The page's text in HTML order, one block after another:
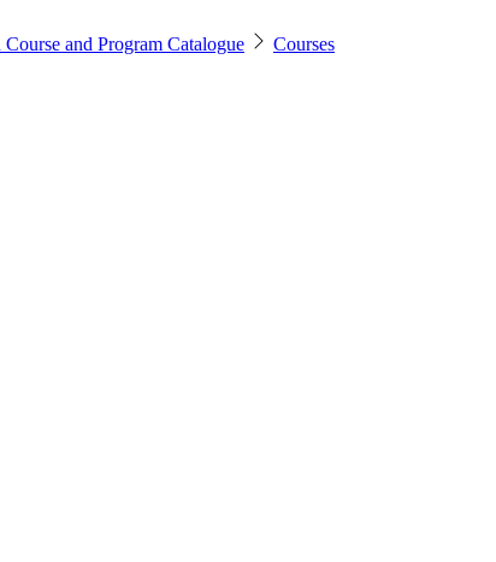
Course and Program Catalogue
Courses